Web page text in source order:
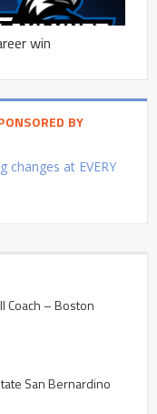
win
BY
changes at EVERY
Coach – Boston
San Bernardino